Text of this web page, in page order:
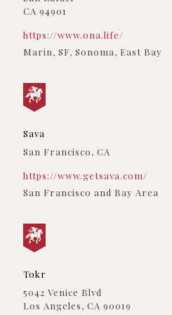
(310) 443-7722
Directions
Ganjarunner
8 Light Sky Court #4
Sacramento, California, 95828
09:30 AM - 06:30 PM
Directions
Garden Society
(256) 285-8605
Dispensary Partners, Delivery Services
09:30 AM - 06:30 PM
Directions
GenCan
CA 94901
https://www.ona.life/
Marin, SF, Sonoma, East Bay
Sava
San Francisco, CA
https://www.getsava.com/
San Francisco and Bay Area
Tokr
5042 Venice Blvd
Los Angeles, CA 90019